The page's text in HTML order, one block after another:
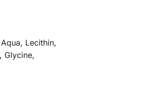
Lecithin,
Glycine,